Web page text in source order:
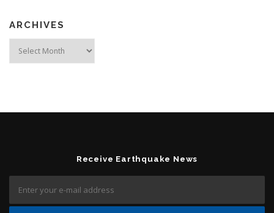
ARCHIVES
Receive Earthquake News